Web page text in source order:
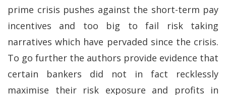
prime crisis pushes against the short-term pay
incentives and too big to fail risk taking
narratives which have pervaded since the crisis.
To go further the authors provide evidence that
certain bankers did not in fact recklessly
maximise their risk exposure and profits in